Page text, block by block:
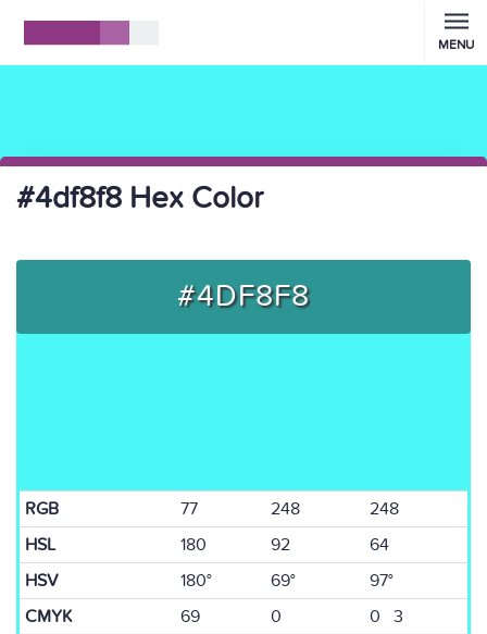
MENU
#4df8f8 Hex Color
#4DF8F8
RGB 77 248
248
HSL
180 92
64
HSV
180° 69°
97°
CMYK
69 0
0 3